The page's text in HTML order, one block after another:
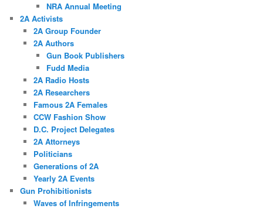
NRA Annual Meeting
2A Activists
2A Group Founder
2A Authors
Gun Book Publishers
Fudd Media
2A Radio Hosts
2A Researchers
Famous 2A Females
CCW Fashion Show
D.C. Project Delegates
2A Attorneys
Politicians
Generations of 2A
Yearly 2A Events
Gun Prohibitionists
Waves of Infringements